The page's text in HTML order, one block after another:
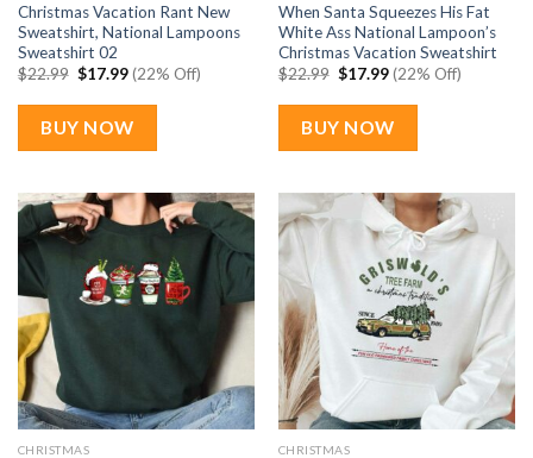
Christmas Vacation Rant New
Sweatshirt, National Lampoons
Sweatshirt 02
$22.99 Original
was:
$22.99.
$17.99Current
price
is:
$17.99.
(22% Off)
BUY NOW
When Santa Squeezes His Fat
White Ass National Lampoon’s
Christmas Vacation Sweatshirt
$22.99 Original
was:
$22.99.
$17.99Current
price
is:
$17.99.
(22% Off)
BUY NOW
CHRISTMAS CHRISTMAS